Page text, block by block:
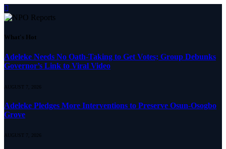
What's Hot
Adeleke Needs No Oath-Taking to Get Votes; Group Debunks
Governor’s Link to Viral Video
AUGUST 7, 2026
Adeleke Pledges More Interventions to Preserve Osun-Osogbo
Grove
AUGUST 7, 2026